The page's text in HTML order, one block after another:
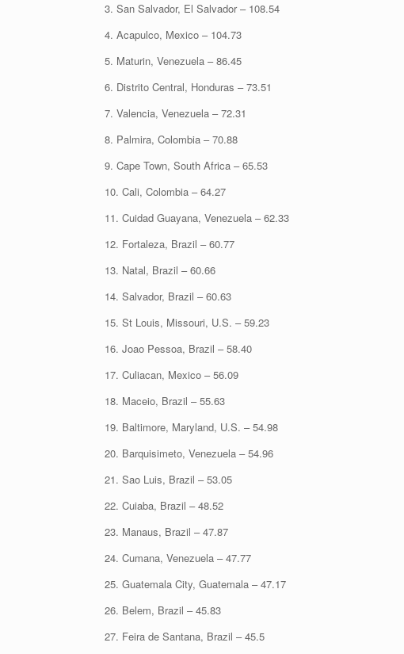
3. San Salvador, El Salvador – 108.54
4. Acapulco, Mexico – 104.73
5. Maturin, Venezuela – 86.45
6. Distrito Central, Honduras – 73.51
7. Valencia, Venezuela – 72.31
8. Palmira, Colombia – 70.88
9. Cape Town, South Africa – 65.53
10. Cali, Colombia – 64.27
11. Cuidad Guayana, Venezuela – 62.33
12. Fortaleza, Brazil – 60.77
13. Natal, Brazil – 60.66
14. Salvador, Brazil – 60.63
15. St Louis, Missouri, U.S. – 59.23
16. Joao Pessoa, Brazil – 58.40
17. Culiacan, Mexico – 56.09
18. Maceio, Brazil – 55.63
19. Baltimore, Maryland, U.S. – 54.98
20. Barquisimeto, Venezuela – 54.96
21. Sao Luis, Brazil – 53.05
22. Cuiaba, Brazil – 48.52
23. Manaus, Brazil – 47.87
24. Cumana, Venezuela – 47.77
25. Guatemala City, Guatemala – 47.17
26. Belem, Brazil – 45.83
27. Feira de Santana, Brazil – 45.5